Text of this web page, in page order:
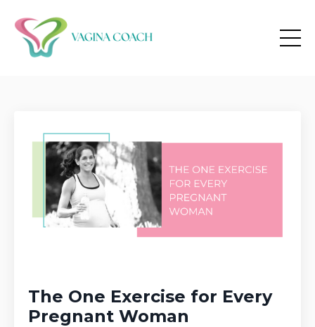
The One Exercise for Every
Pregnant Woman